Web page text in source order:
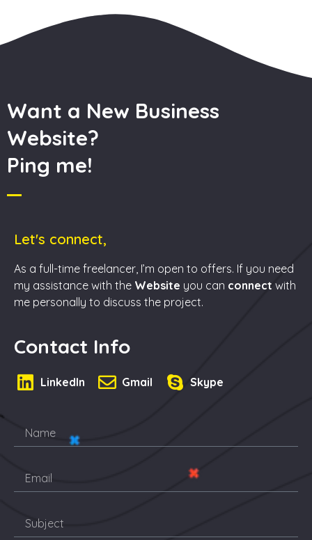
Want a New Business
Website?
Ping me!
Let's connect,
As a full-time freelancer, I’m open to offers. If you need
my assistance with the Website you can connect with
me personally to discuss the project.
Contact Info
LinkedIn Gmail Skype